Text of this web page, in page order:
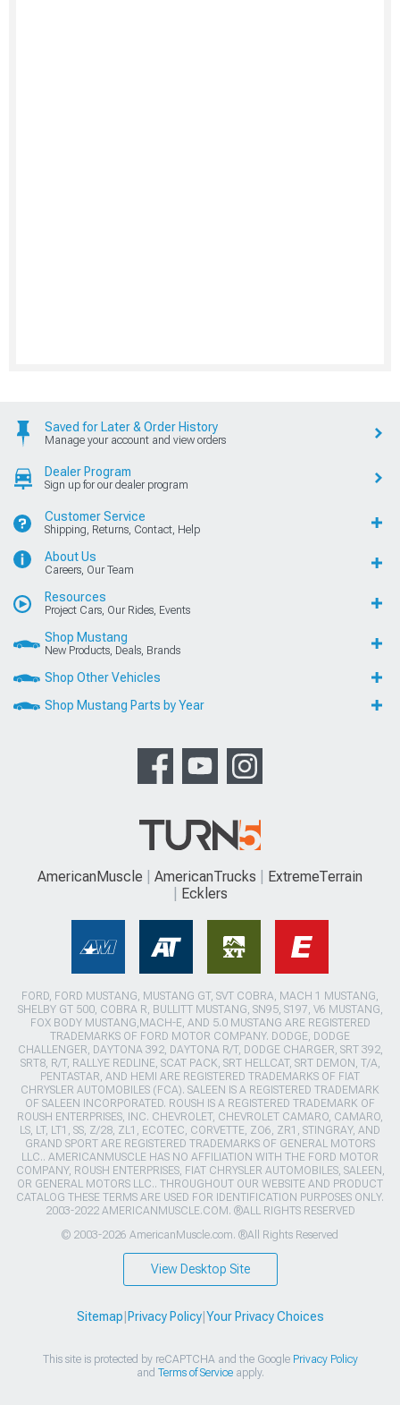
Saved for Later & Order History
Manage your account and view orders
Dealer Program
Sign up for our dealer program
Customer Service
Shipping, Returns, Contact, Help
About Us
Careers, Our Team
Resources
Project Cars, Our Rides, Events
Shop Mustang
New Products, Deals, Brands
Shop Other Vehicles
Shop Mustang Parts by Year
AmericanMuscle AmericanTrucks
ExtremeTerrain
Ecklers
FORD, FORD MUSTANG, MUSTANG GT, SVT COBRA, MACH 1 MUSTANG,
SHELBY GT 500, COBRA R, BULLITT MUSTANG, SN95, S197, V6 MUSTANG,
FOX BODY MUSTANG,MACH-E, AND 5.0 MUSTANG ARE REGISTERED
TRADEMARKS OF FORD MOTOR COMPANY. DODGE, DODGE
CHALLENGER, DAYTONA 392, DAYTONA R/T, DODGE CHARGER, SRT 392,
SRT8, R/T, RALLYE REDLINE, SCAT PACK, SRT HELLCAT, SRT DEMON, T/A,
PENTASTAR, AND HEMI ARE REGISTERED TRADEMARKS OF FIAT
CHRYSLER AUTOMOBILES (FCA). SALEEN IS A REGISTERED TRADEMARK
OF SALEEN INCORPORATED. ROUSH IS A REGISTERED TRADEMARK OF
ROUSH ENTERPRISES, INC. CHEVROLET, CHEVROLET CAMARO, CAMARO,
LS, LT, LT1, SS, Z/28, ZL1, ECOTEC, CORVETTE, ZO6, ZR1, STINGRAY, AND
GRAND SPORT ARE REGISTERED TRADEMARKS OF GENERAL MOTORS
LLC.. AMERICANMUSCLE HAS NO AFFILIATION WITH THE FORD MOTOR
COMPANY, ROUSH ENTERPRISES, FIAT CHRYSLER AUTOMOBILES, SALEEN,
OR GENERAL MOTORS LLC.. THROUGHOUT OUR WEBSITE AND PRODUCT
CATALOG THESE TERMS ARE USED FOR IDENTIFICATION PURPOSES ONLY.
2003-2022 AMERICANMUSCLE.COM. ®ALL RIGHTS RESERVED
© 2003-2026 AmericanMuscle.com. ®All Rights Reserved
View Desktop Site
Sitemap Privacy Policy| Your Privacy Choices
This site is protected by reCAPTCHA and the Google Privacy Policy
and Terms of Serviceapply.